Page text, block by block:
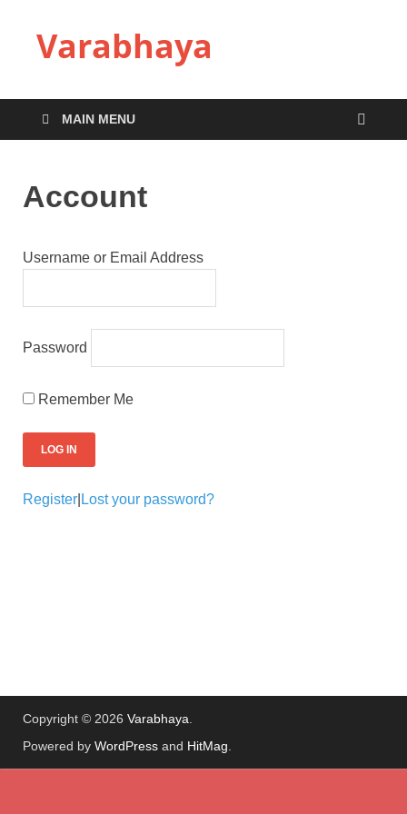
Varabhaya
MAIN MENU
Account
Username or Email Address
Password
Remember Me
Register Lost your password?
Copyright © 2026 Varabhaya
Powered by WordPress and HitMag